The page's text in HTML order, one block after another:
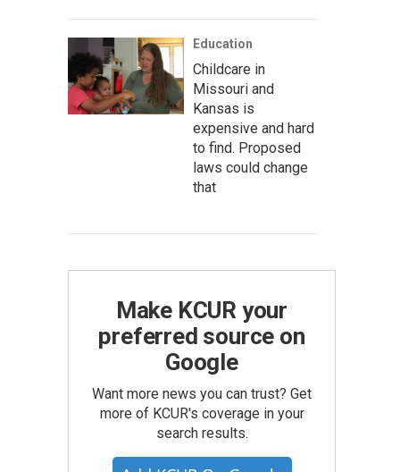
Education
Childcare in
Missouri and
Kansas is
expensive and hard
to find. Proposed
laws could change
that
Make KCUR your
preferred source on
Google
Want more news you can trust? Get
more of KCUR's coverage in your
search results.